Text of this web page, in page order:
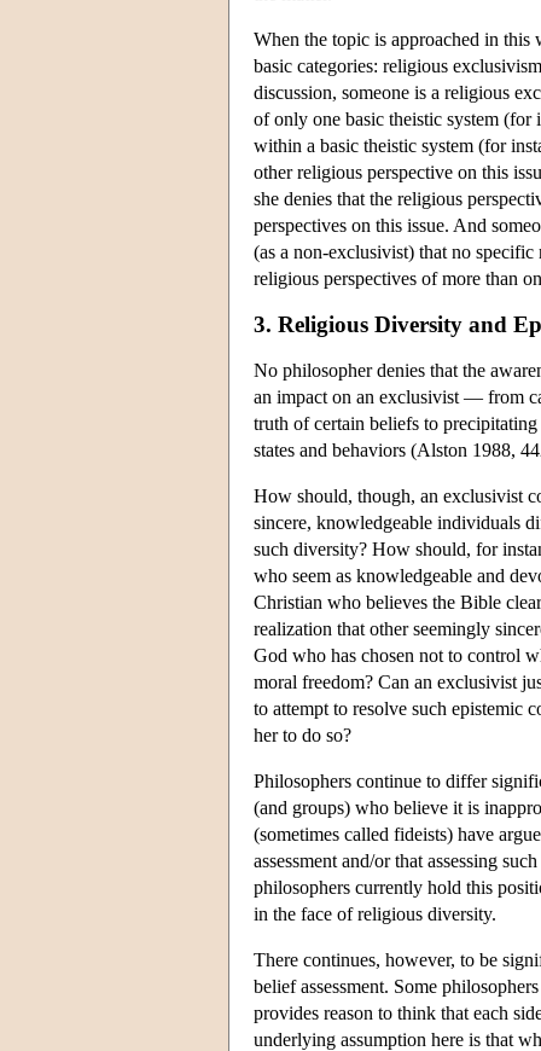
When the topic is approached in this
basic categories: religious
discussion, someone is a religious
of only one basic theistic system
within a basic theistic system (for
other religious perspective on this
she denies that the religious
perspectives on this issue. And
(as a non-exclusivist) that no
religious perspectives of more than
3. Religious Diversity and
No philosopher denies that the
an impact on an exclusivist — from
truth of certain beliefs to
states and behaviors (Alston 1988,
How should, though, an exclusivist
sincere, knowledgeable individuals
such diversity? How should, for
who seem as knowledgeable and
Christian who believes the Bible
realization that other seemingly
God who has chosen not to control
moral freedom? Can an exclusivist
to attempt to resolve such epistemic
her to do so?
Philosophers continue to differ
(and groups) who believe it is
(sometimes called fideists) have
assessment and/or that assessing
philosophers currently hold this
in the face of religious diversity.
There continues, however, to be
belief assessment. Some
provides reason to think that each
underlying assumption here is that